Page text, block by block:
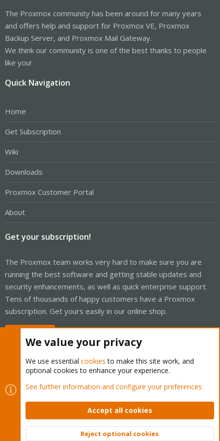
The Proxmox community has been around for many years
and offers help and support for Proxmox VE, Proxmox
Backup Server, and Proxmox Mail Gateway.
We think our community is one of the best thanks to people
like you!
Quick Navigation
Home
Get Subscription
Wiki
Downloads
Proxmox Customer Portal
About
Get your subscription!
The Proxmox team works very hard to make sure you are
running the best software and getting stable updates and
security enhancements, as well as quick enterprise support.
Tens of thousands of happy customers have a Proxmox
subscription. Get yours easily in our online shop.
Cookies
Proxmox Support Forum - Light Mode
Contact us
Terms and rules Privacy policy Help Home
Community platform by XenForo © 2010-2026 XenForo Ltd.
We value your privacy
We use essential cookies to make this site work, and
optional cookies to enhance your experience.
See further information and configure your preferences
Accept all cookies
Reject optional cookies